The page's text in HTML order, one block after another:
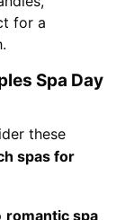
Spa Day
these
spas for
romantic spa